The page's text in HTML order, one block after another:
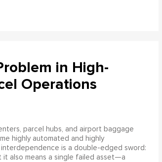
in High-
Operations
parcel hubs, and airport baggage
highly automated and highly
is a double-edged sword:
it also means a single failed asset—a